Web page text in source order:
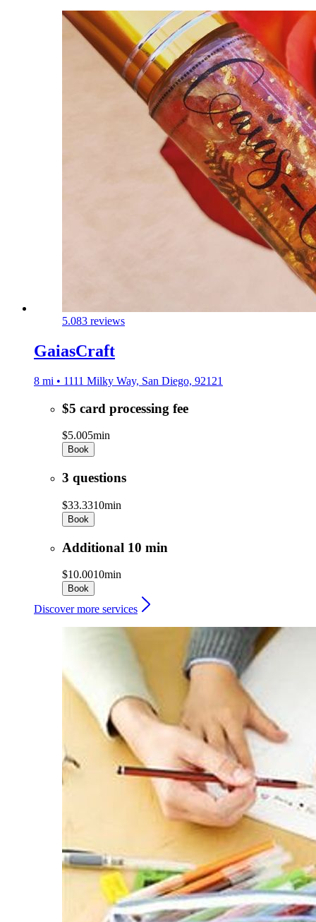
5.083 reviews
GaiasCraft
8 mi • 1111 Milky Way, San Diego, 92121
$5 card processing fee
$5.005min
Book
3 questions
$33.3310min
Book
Additional 10 min
$10.0010min
Book
Discover more services